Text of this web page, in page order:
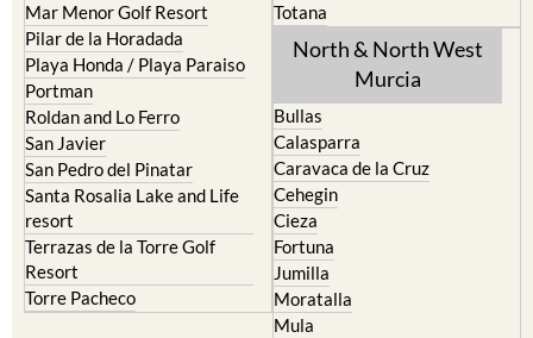
Pilar de la Horadada
Playa Honda / Playa Paraiso
Portman
Roldan and Lo Ferro
San Javier
San Pedro del Pinatar
Santa Rosalia Lake and Life
resort
Terrazas de la Torre Golf
Resort
Torre Pacheco
North & North West
Murcia
Calasparra
Caravaca de la Cruz
Cehegin
Cieza
Fortuna
Jumilla
Moratalla
Mula
Yecla